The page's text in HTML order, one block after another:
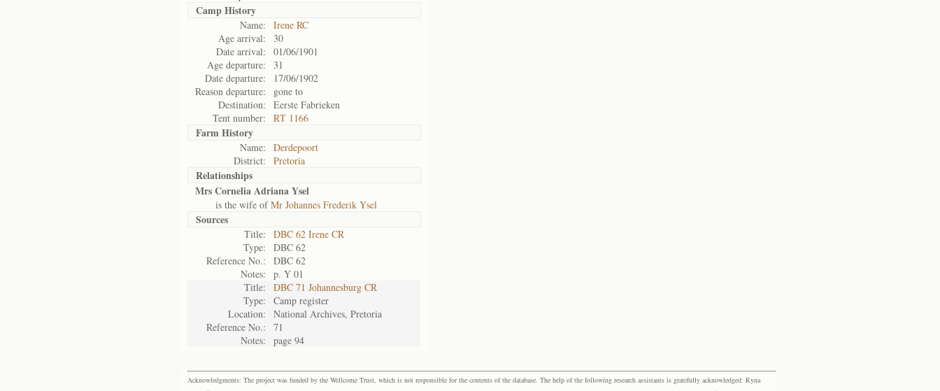
Camp History
Name:
Irene RC
Age arrival:
30
Date arrival:
01/06/1901
Age departure:
31
Date departure:
17/06/1902
Reason departure:
gone to
Destination:
Eerste Fabrieken
Tent number:
RT 1166
Farm History
Name:
Derdepoort
District:
Pretoria
Relationships
Mrs Cornelia Adriana Ysel
is the wife ofMr Johannes Frederik Ysel
Sources
Title:
DBC 62 Irene CR
Type:
DBC 62
Reference No.:
DBC 62
Notes:
p. Y 01
Title:
DBC 71 Johannesburg CR
Type:
Camp register
Location:
National Archives, Pretoria
Reference No.:
71
Notes:
page 94
Acknowledgments: The project was funded by the Wellcome Trust, which is not responsible for the contents of the database. The help of the following research assistants is gratefully acknowledged: Ryna